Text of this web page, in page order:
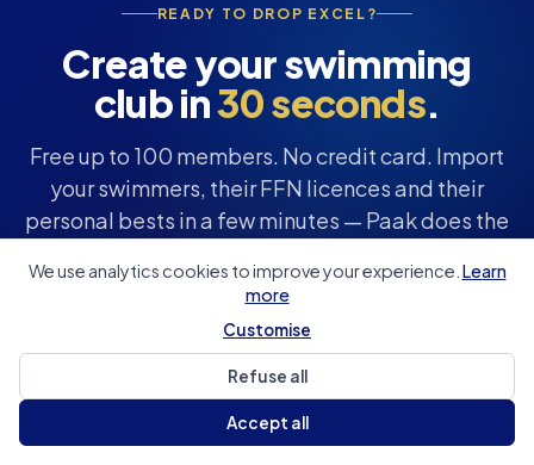
READY TO DROP EXCEL?
Create your swimming
club in30 seconds.
Free up to 100 members. No credit card. Import
your swimmers, their FFN licences and their
personal bests in a few minutes — Paak does the
Create my club for free
See the features
We use analytics cookies to improve your experience. Learn
more
Customise
Refuse all
Accept all